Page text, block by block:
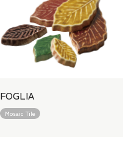
FOGLIA
Mosaic Tile